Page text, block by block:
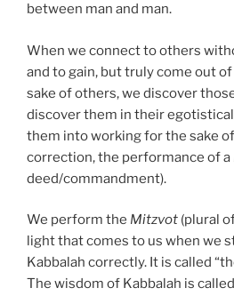
between man and man.
When we connect to others
and to gain, but truly come out
sake of others, we discover
discover them in their
them into working for the sake
correction, the performance of a
deed/commandment).
We perform the Mitzvot (plural
light that comes to us when we
Kabbalah correctly. It is called
The wisdom of Kabbalah is called